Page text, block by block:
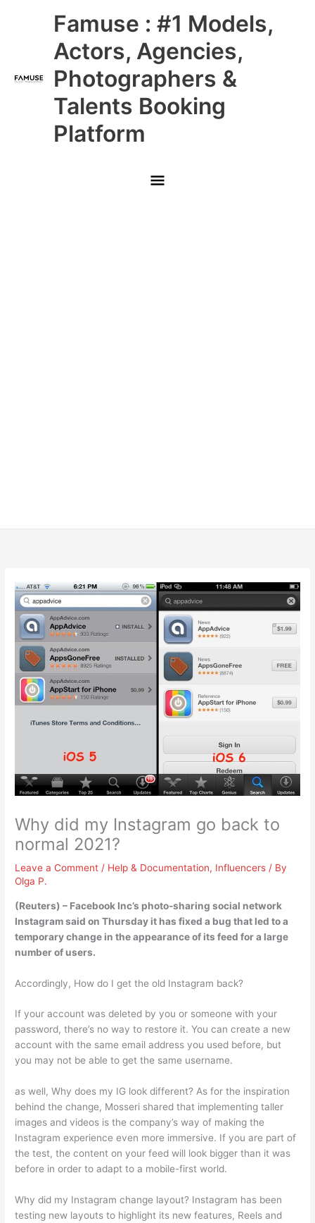
Famuse : #1 Models,
Actors, Agencies,
Photographers &
Talents Booking
Platform
Main
Menu
Why did my Instagram go back to
normal 2021?
Leave a Comment / Help & Documentation, Influencers / By
Olga P.
(Reuters) – Facebook Inc’s photo-sharing social network
Instagram said on Thursday it has fixed a bug that led to a
temporary change in the appearance of its feed for a large
number of users.
Accordingly, How do I get the old Instagram back?
If your account was deleted by you or someone with your
password, there’s no way to restore it. You can create a new
account with the same email address you used before, but
you may not be able to get the same username.
as well, Why does my IG look different? As for the inspiration
behind the change, Mosseri shared that implementing taller
images and videos is the company’s way of making the
Instagram experience even more immersive. If you are part of
the test, the content on your feed will look bigger than it was
before in order to adapt to a mobile-first world.
Why did my Instagram change layout? Instagram has been
testing new layouts to highlight its new features, Reels and